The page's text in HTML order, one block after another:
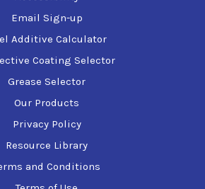
Email Sign-up
Additive Calculator
Coating Selector
Grease Selector
Our Products
Privacy Policy
Resource Library
and Conditions